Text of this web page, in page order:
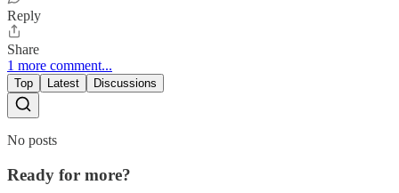
Reply
Share
1 more comment...
Top Latest Discussions
No posts
Ready for more?